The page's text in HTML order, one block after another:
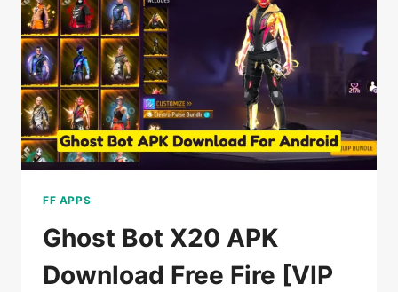
PROXY
SERVER]
FREE
FIRE
FF APPS
Ghost Bot X20 APK
Download Free Fire [VIP